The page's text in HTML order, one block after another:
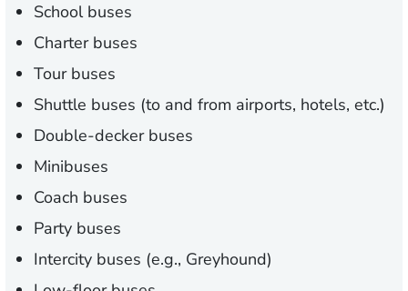
School buses
Charter buses
Tour buses
Shuttle buses (to and from airports, hotels, etc.)
Double-decker buses
Minibuses
Coach buses
Party buses
Intercity buses (e.g., Greyhound)